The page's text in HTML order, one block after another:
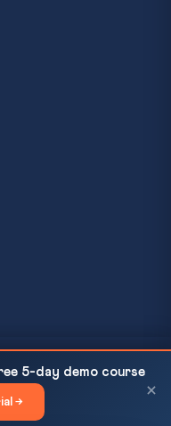
Strategy...
AReady For Exam
& Conditions
5-day demo course
→
×